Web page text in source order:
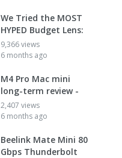
We Tried the MOST
HYPED Budget Lens:
9,366 views
6 months ago
M4 Pro Mac mini
long-term review -
2,407 views
6 months ago
Beelink Mate Mini 80
Gbps Thunderbolt